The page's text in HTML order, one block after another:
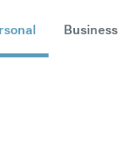
Business